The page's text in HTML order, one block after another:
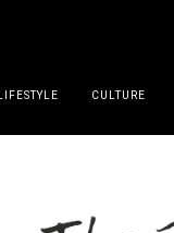
CULTURE